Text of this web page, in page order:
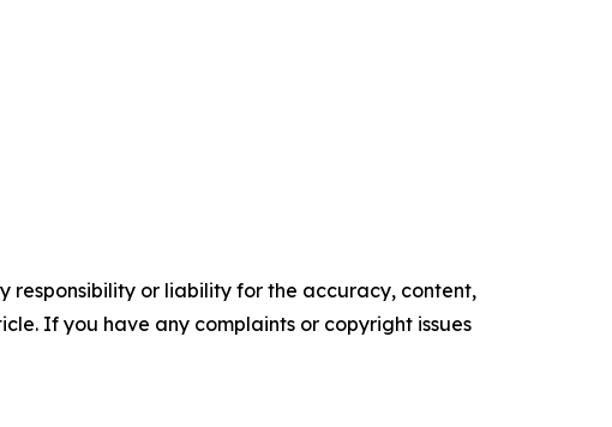
responsibility or liability for the accuracy, content,
If you have any complaints or copyright issues